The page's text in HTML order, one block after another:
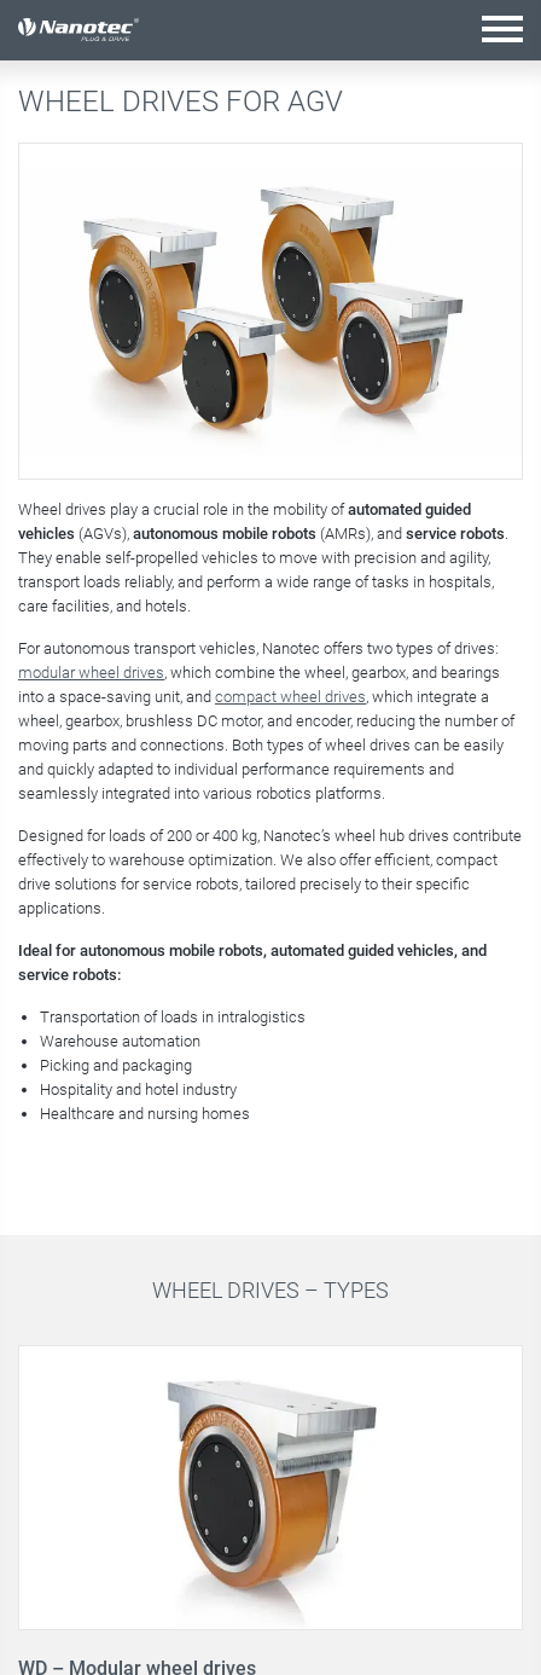
active combination
WHEEL DRIVES FOR AGV
Wheel drives play a crucial role in the mobility ofautomated guided
vehicles (AGVs), autonomous mobile robots (AMRs), and service robots.
They enable self-propelled vehicles to move with precision and agility,
transport loads reliably, and perform a wide range of tasks in hospitals,
care facilities, and hotels.
For autonomous transport vehicles, Nanotec offers two types of drives:
modular wheel drives, which combine the wheel, gearbox, and bearings
into a space-saving unit, and compact wheel drives, which integrate a
wheel, gearbox, brushless DC motor, and encoder, reducing the number of
moving parts and connections. Both types of wheel drives can be easily
and quickly adapted to individual performance requirements and
seamlessly integrated into various robotics platforms.
Designed for loads of 200 or 400 kg, Nanotec’s wheel hub drives contribute
effectively to warehouse optimization. We also offer efficient, compact
drive solutions for service robots, tailored precisely to their specific
applications.
Ideal for autonomous mobile robots, automated guided vehicles, and
service robots:
Transportation of loads in intralogistics
Warehouse automation
Picking and packaging
Hospitality and hotel industry
Healthcare and nursing homes
WHEEL DRIVES – TYPES
WD – Modular wheel drives